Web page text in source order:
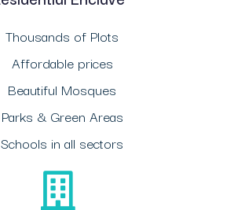
Thousands of Plots
Affordable prices
Beautiful Mosques
Parks & Green Areas
Schools in all sectors